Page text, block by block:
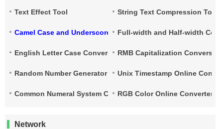
Text Effect Tool String Text Compression Tool
Camel Case and Underscore ConversionFull-width and Half-width
English Letter Case ConversionRMB Capitalization
Random Number Generator Unix Timestamp Online
Common Numeral System Conversion ToolRGB Color Online Converter
Network